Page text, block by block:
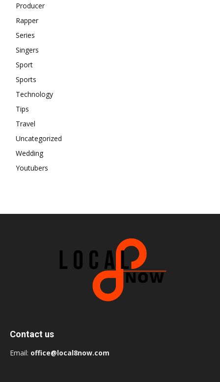
Producer
Rapper
Series
Singers
Sport
Sports
Technology
Tips
Travel
Uncategorized
Wedding
Youtubers
Contact us
Email: office@local8now.com